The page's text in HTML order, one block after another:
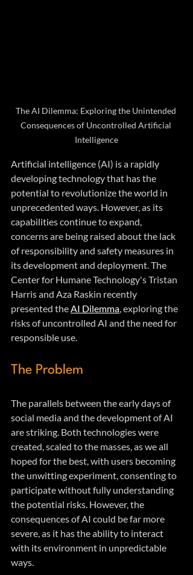
The AI Dilemma: Exploring the Unintended
Consequences of Uncontrolled Artificial
Intelligence
Artificial intelligence (AI) is a rapidly
developing technology that has the
potential to revolutionize the world in
unprecedented ways. However, as its
capabilities continue to expand,
concerns are being raised about the lack
of responsibility and safety measures in
its development and deployment. The
Center for Humane Technology's Tristan
Harris and Aza Raskin recently
presented the AI Dilemma, exploring the
risks of uncontrolled AI and the need for
responsible use.
The Problem
The parallels between the early days of
social media and the development of AI
are striking. Both technologies were
created, scaled to the masses, as we all
hoped for the best, with users becoming
the unwitting experiment, consenting to
participate without fully understanding
the potential risks. However, the
consequences of AI could be far more
severe, as it has the ability to interact
with its environment in unpredictable
ways.